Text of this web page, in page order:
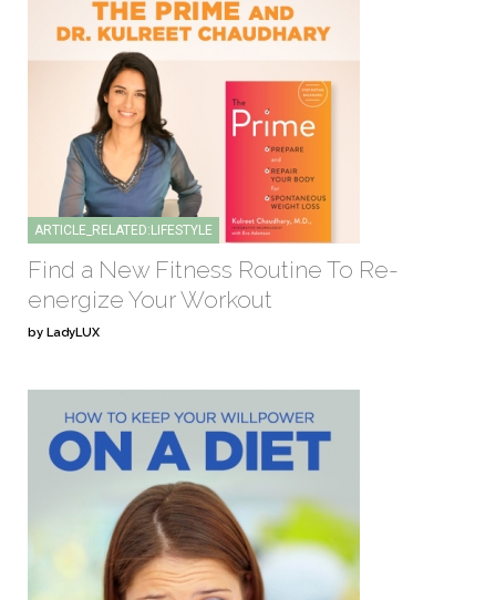
ARTICLE_RELATED:LIFESTYLE
Find a New Fitness Routine To Re-
energize Your Workout
by LadyLUX